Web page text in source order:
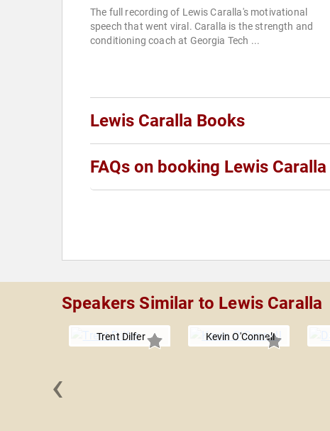
The full recording of Lewis Caralla's motivational
speech that went viral. Caralla is the strength and
conditioning coach at Georgia Tech ...
Lewis Caralla Books
FAQs on booking Lewis Caralla
Speakers Similar to Lewis Caralla
Trent Dilfer Kevin O'Connell
‹